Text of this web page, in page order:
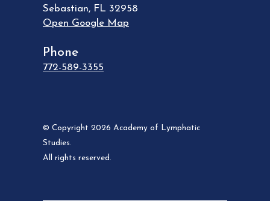
Sebastian, FL 32958
Open Google Map
Phone
772-589-3355
© Copyright 2026 Academy of Lymphatic
Studies.
All rights reserved.